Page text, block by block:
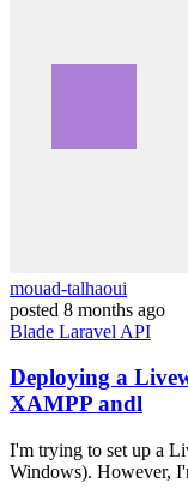
mouad-talhaoui
posted 8 months ago
Blade Laravel API
Deploying a
XAMPP andl
I'm trying to set up a
Windows). However,